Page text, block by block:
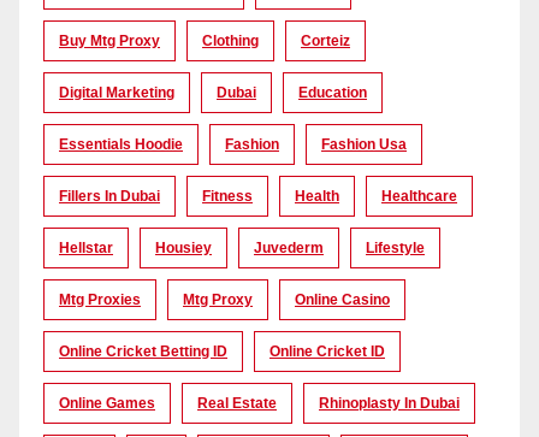
Buy Mtg Proxy Clothing Corteiz
Digital Marketing Dubai Education
Essentials Hoodie Fashion Fashion Usa
Fillers In Dubai Fitness Health Healthcare
Hellstar Housiey Juvederm Lifestyle
Mtg Proxies Mtg Proxy Online Casino
Online Cricket Betting ID Online Cricket ID
Online Games Real Estate Rhinoplasty In Dubai